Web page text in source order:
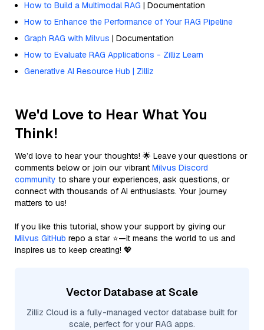
How to Build a Multimodal RAG | Documentation
How to Enhance the Performance of Your RAG Pipeline
Graph RAG with Milvus | Documentation
How to Evaluate RAG Applications - Zilliz Learn
Generative AI Resource Hub | Zilliz
We'd Love to Hear What You
Think!
We’d love to hear your thoughts! 🌟 Leave your questions or
comments below or join our vibrant Milvus Discord
community to share your experiences, ask questions, or
connect with thousands of AI enthusiasts. Your journey
matters to us!
If you like this tutorial, show your support by giving our
Milvus GitHub repo a star ⭐—it means the world to us and
inspires us to keep creating! 💖
Vector Database at Scale
Zilliz Cloud is a fully-managed vector database built for
scale, perfect for your RAG apps.